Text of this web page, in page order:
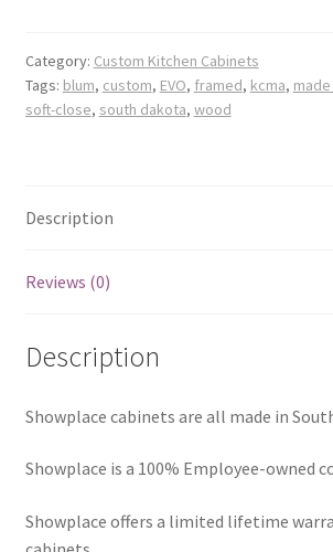
Category: Custom Kitchen Cabinets
Tags: blum, custom, EVO, framed, kcma,
soft-close, south dakota, wood
Description
Reviews (0)
Description
Showplace cabinets are all made in
Showplace is a 100% Employee-owned
Showplace offers a limited lifetime